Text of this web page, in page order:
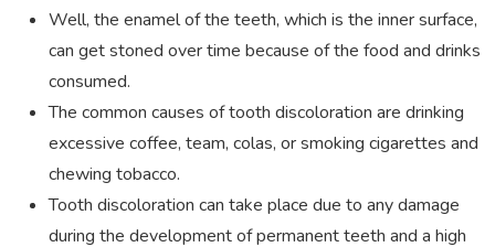
Well, the enamel of the teeth, which is the inner surface,
can get stoned over time because of the food and drinks
consumed.
The common causes of tooth discoloration are drinking
excessive coffee, team, colas, or smoking cigarettes and
chewing tobacco.
Tooth discoloration can take place due to any damage
during the development of permanent teeth and a high